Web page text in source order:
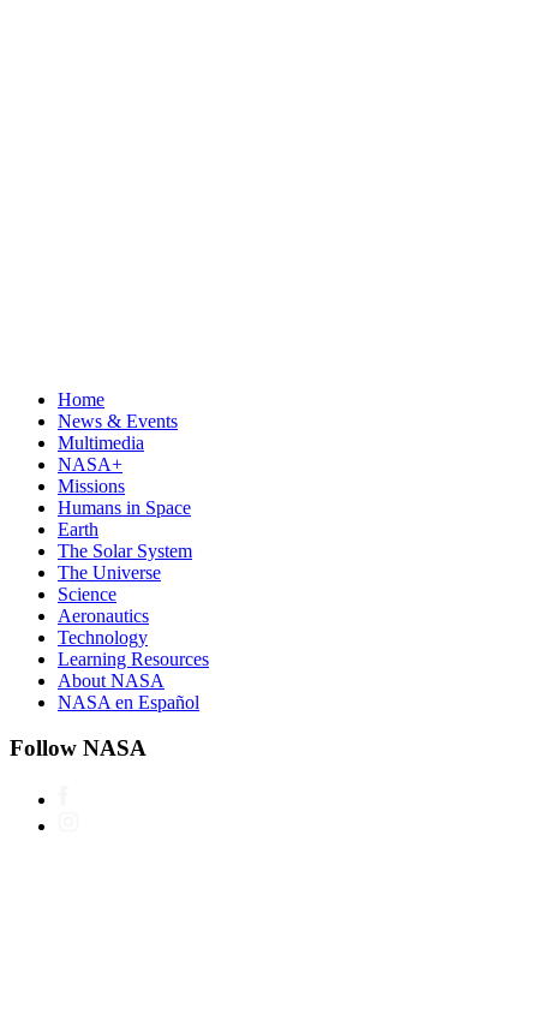
Home
News & Events
Multimedia
NASA+
Missions
Humans in Space
Earth
The Solar System
The Universe
Science
Aeronautics
Technology
Learning Resources
About NASA
NASA en Español
Follow NASA